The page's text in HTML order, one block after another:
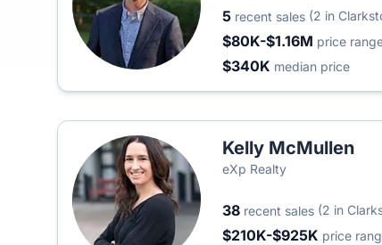
5 recent sales (2 in
$80K-$1.16M price
$340K median price
Kelly McMullen
eXp Realty
38 recent sales (2 in
$210K-$925K price